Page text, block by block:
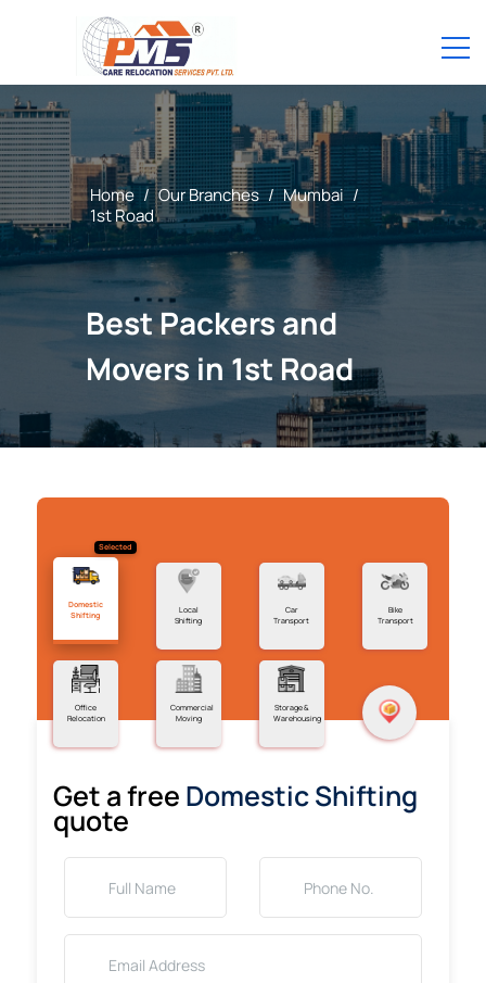
Home / Our Branches / Mumbai /
1st Road
Best Packers and
Movers in 1st Road
Selected
Domestic
Shifting
Local
Shifting
Car
Transport
Bike
Transport
Office
Relocation
Commercial
Moving
Storage &
Warehousing
Get a free Domestic Shifting
quote